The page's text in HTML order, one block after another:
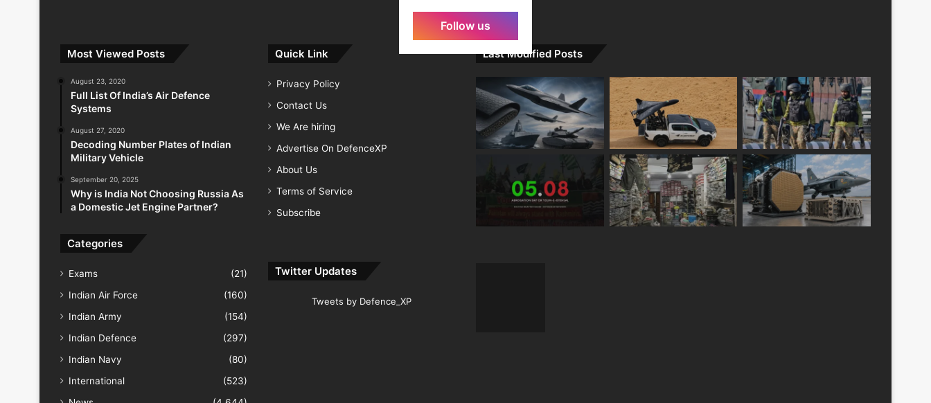
Follow us
Most Viewed Posts
August 23, 2020
Full List Of India’s Air Defence
Systems
August 27, 2020
Decoding Number Plates of Indian
Military Vehicle
September 20, 2025
Why is India Not Choosing Russia As
a Domestic Jet Engine Partner?
Categories
Exams
(21)
Indian Air Force
(160)
Indian Army
(154)
Indian Defence
(297)
Indian Navy
(80)
International
(523)
Quick Link
Privacy Policy
Contact Us
We Are hiring
Advertise On DefenceXP
About Us
Terms of Service
Subscribe
Twitter Updates
Tweets by Defence_XP
Last Modified Posts